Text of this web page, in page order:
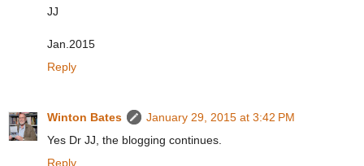
JJ
Jan.2015
Reply
Winton Bates
January 29, 2015 at 3:42 PM
Yes Dr JJ, the blogging continues.
Reply